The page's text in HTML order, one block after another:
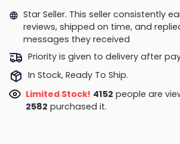
Star Seller. This seller consistently
reviews, shipped on time, and
messages they received
Priority is given to delivery after
In Stock, Ready To Ship.
Limited Stock! 3991people are
2590 purchased it.